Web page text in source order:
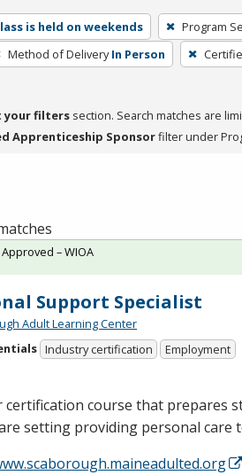
is held on weekends Program
Method of Delivery In Person
your filters section. Search matches are
Apprenticeship Sponsorfilter under
Support Specialist
Adult Learning Center
Industry certification Employment
certification course that prepares
setting providing personal care
– WIOA